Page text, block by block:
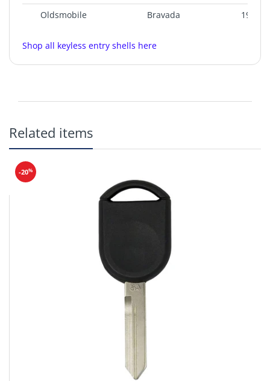
Oldsmobile
Bravada 1998-
Shop all keyless entry shells here
Related items
-20%